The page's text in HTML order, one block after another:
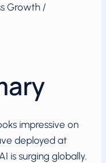
Growth /
impressive on
deployed at
is surging globally.